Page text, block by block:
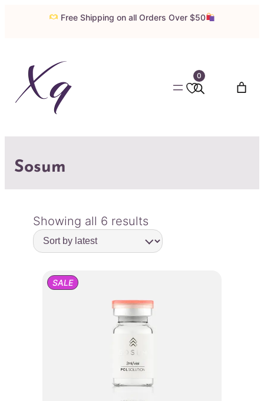
Free Shipping on all Orders Over $50
0
Sosum
Showing all 6 results
by
latest
SALEPRODUCT
ON